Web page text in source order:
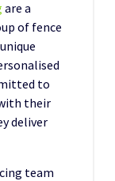
are a
of fence
to
their
deliver
team